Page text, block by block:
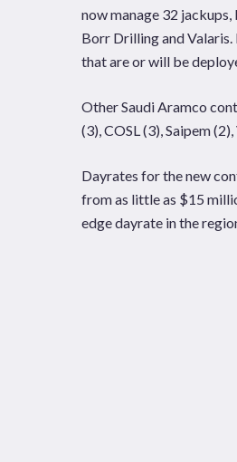
now manage 32
Borr Drilling and
that are or will be
Other Saudi Aramco
(3), COSL (3), Saipem
Dayrates for the new
from as little as $15
edge dayrate in the